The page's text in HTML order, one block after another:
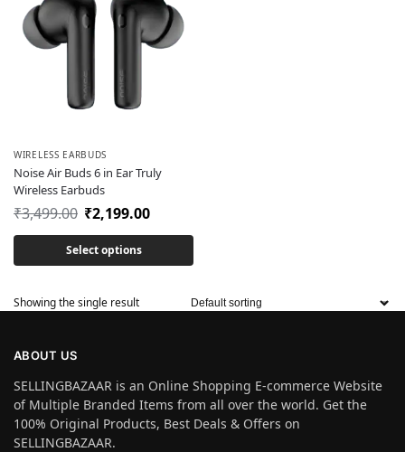
WIRELESS EARBUDS
Noise Air Buds 6 in Ear Truly
Wireless Earbuds
₹3,499.00 ₹2,199.00
Select options
Showing the single result
ABOUT US
SELLINGBAZAAR is an Online Shopping E-commerce Website
of Multiple Branded Items from all over the world. Get the
100% Original Products, Best Deals & Offers on
SELLINGBAZAAR.